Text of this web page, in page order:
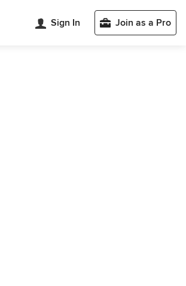
Sign In Join as a Pro